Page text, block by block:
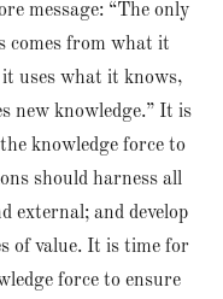
message: “The only
comes from what it
uses what it knows,
new knowledge.” It is
knowledge force to
should harness all
external; and develop
of value. It is time for
force to ensure